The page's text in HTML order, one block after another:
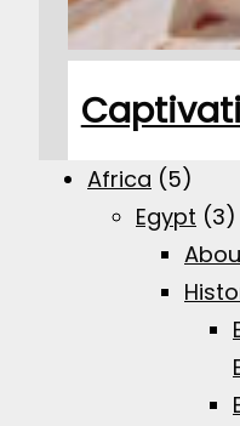
Africa (5)
Egypt (3)